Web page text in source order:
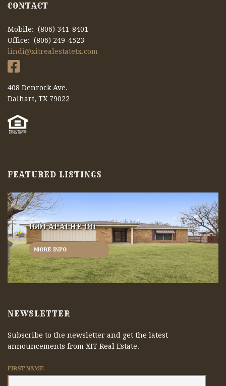
CONTACT
Mobile: (806) 341-8401
Office: (806) 249-4523
lindi@xitrealestatetx.com
408 Denrock Ave.
Dalhart, TX 79022
FEATURED LISTINGS
1601 APACHE DR
MORE INFO
NEWSLETTER
Subscribe to the newsletter and get the latest
announcements from XIT Real Estate.
FIRST NAME